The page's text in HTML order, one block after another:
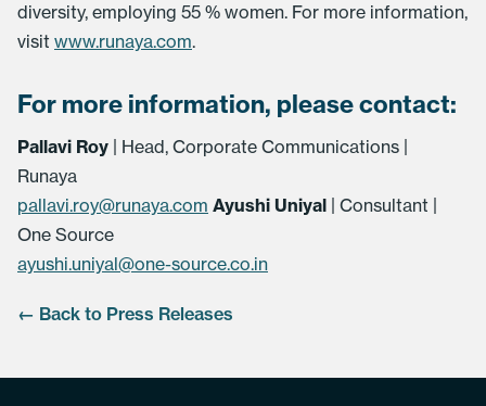
diversity, employing 55 % women. For more information,
visit www.runaya.com.
For more information, please contact:
Pallavi Roy | Head, Corporate Communications |
Runaya
pallavi.roy@runaya.com Ayushi Uniyal | Consultant |
One Source
ayushi.uniyal@one-source.co.in
← Back to Press Releases